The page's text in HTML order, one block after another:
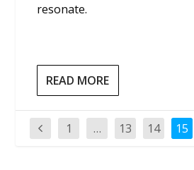
resonate.
READ MORE
1 … 13 14 15